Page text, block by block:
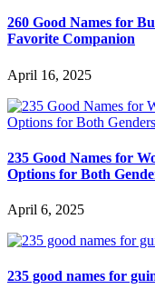
260 Good Names for
Favorite Companion
April 16, 2025
235 Good Names for
Options for Both
April 6, 2025
235 good names for